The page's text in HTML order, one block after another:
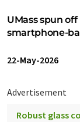
UMass spun
smartphone-
22-May-2026
Advertisement
Robust glass